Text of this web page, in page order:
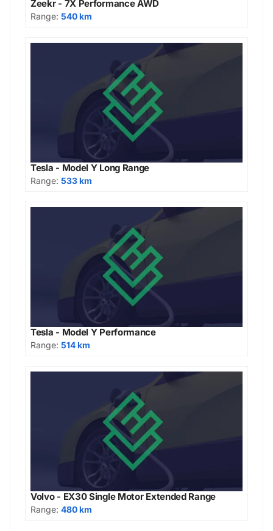
Zeekr - 7X Performance AWD
Range: 540 km
Tesla - Model Y Long Range
Range: 533 km
Tesla - Model Y Performance
Range: 514 km
Volvo - EX30 Single Motor Extended Range
Range: 480 km